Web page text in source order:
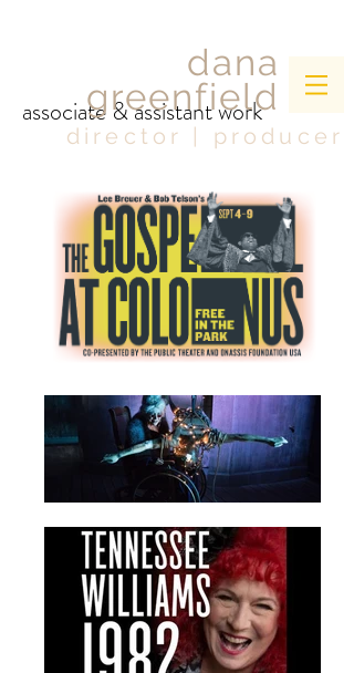
dana
greenfield
director | producer
associate & assistant work